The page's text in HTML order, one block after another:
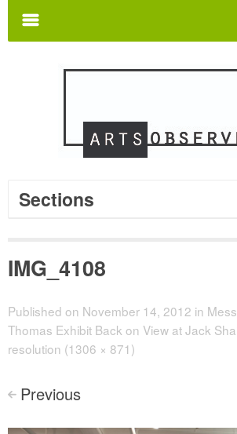
m
Sections
IMG_4108
Published on November 14, 2012 in
Thomas Exhibit Back on View at Jack
resolution (1306 × 871)
< Previous